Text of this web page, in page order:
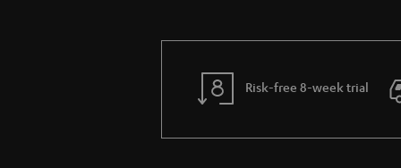
Risk-free 8-week trial